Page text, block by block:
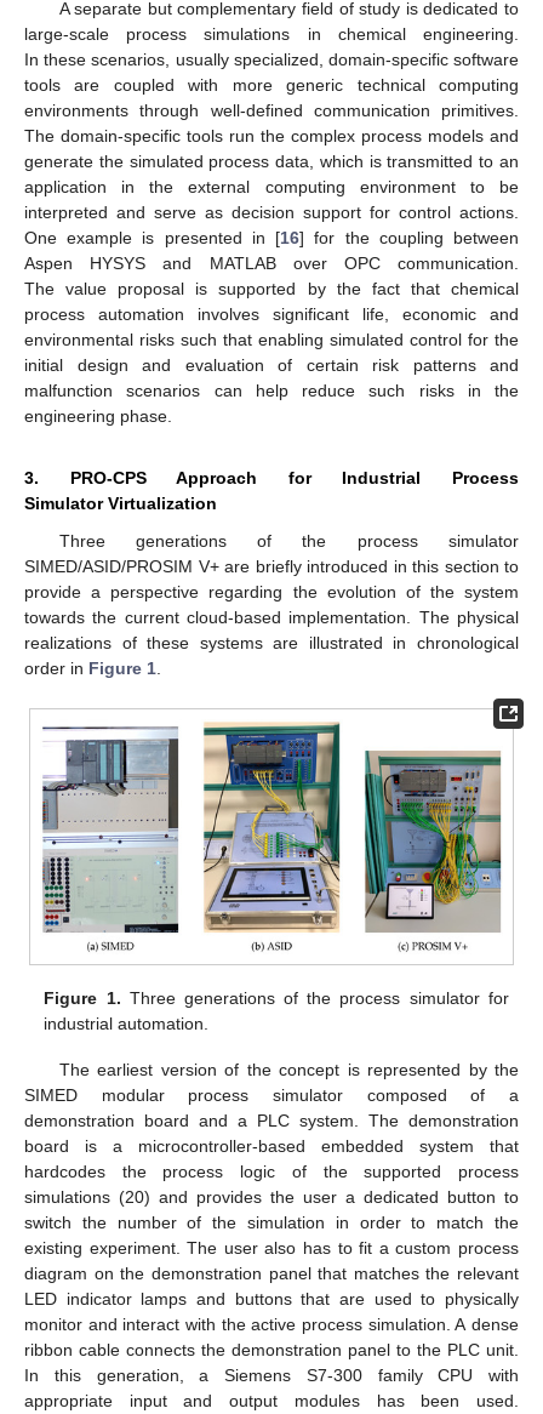
A separate but complementary field of study is dedicated to
large-scale process simulations in chemical engineering.
In these scenarios, usually specialized, domain-specific software
tools are coupled with more generic technical computing
environments through well-defined communication primitives.
The domain-specific tools run the complex process models and
generate the simulated process data, which is transmitted to an
application in the external computing environment to be
interpreted and serve as decision support for control actions.
One example is presented in [16] for the coupling between
Aspen HYSYS and MATLAB over OPC communication.
The value proposal is supported by the fact that chemical
process automation involves significant life, economic and
environmental risks such that enabling simulated control for the
initial design and evaluation of certain risk patterns and
malfunction scenarios can help reduce such risks in the
engineering phase.
3. PRO-CPS Approach for Industrial Process
Simulator Virtualization
Three generations of the process simulator
SIMED/ASID/PROSIM V+ are briefly introduced in this section to
provide a perspective regarding the evolution of the system
towards the current cloud-based implementation. The physical
realizations of these systems are illustrated in chronological
order in Figure 1
Figure 1. Three generations of the process simulator for
industrial automation.
The earliest version of the concept is represented by the
SIMED modular process simulator composed of a
demonstration board and a PLC system. The demonstration
board is a microcontroller-based embedded system that
hardcodes the process logic of the supported process
simulations (20) and provides the user a dedicated button to
switch the number of the simulation in order to match the
existing experiment. The user also has to fit a custom process
diagram on the demonstration panel that matches the relevant
LED indicator lamps and buttons that are used to physically
monitor and interact with the active process simulation. A dense
ribbon cable connects the demonstration panel to the PLC unit.
In this generation, a Siemens S7-300 family CPU with
appropriate input and output modules has been used.